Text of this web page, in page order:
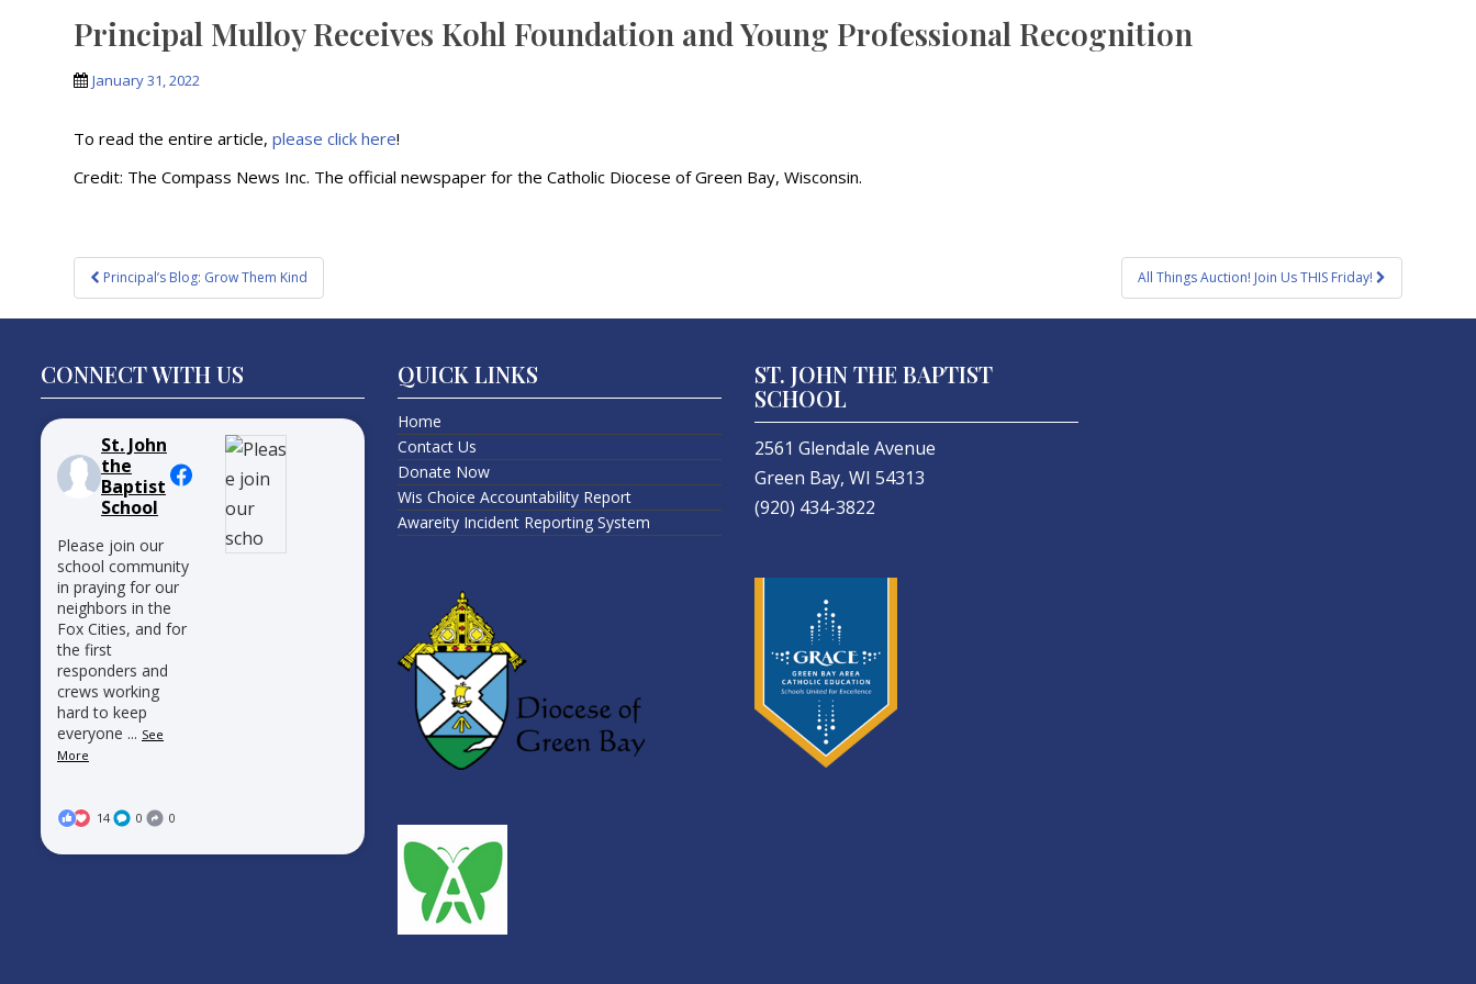
Principal Mulloy Receives Kohl Foundation and Young Professional Recognition
January 31, 2022
To read the entire article,please click here!
Credit: The Compass News Inc. The official newspaper for the Catholic Diocese of Green Bay, Wisconsin.
Post
navigation
Principal’s Blog: Grow Them Kind All Things Auction! Join Us THIS Friday!
CONNECT WITH US
St. John
the
Baptist
School
Please join our
school community
in praying for our
neighbors in the
Fox Cities, and for
the first
responders and
crews working
hard to keep
everyone ... See
More
14 0 0
QUICK LINKS
Home
Contact Us
Donate Now
Wis Choice Accountability Report
Awareity Incident Reporting System
ST. JOHN THE BAPTIST
SCHOOL
2561 Glendale Avenue
Green Bay, WI 54313
(920) 434-3822